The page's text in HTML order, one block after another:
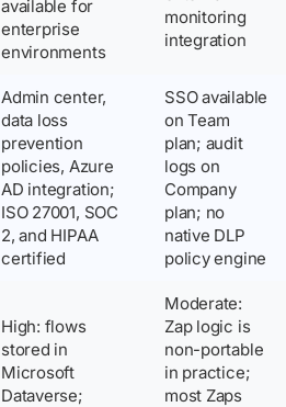
available for
enterprise
environments
monitoring
integration
Admin center,
data loss
prevention
policies, Azure
AD integration;
ISO 27001, SOC
2, and HIPAA
certified
SSO available
on Team
plan; audit
logs on
Company
plan; no
native DLP
policy engine
High: flows
stored in
Microsoft
Dataverse;
Moderate:
Zap logic is
non-portable
in practice;
most Zaps